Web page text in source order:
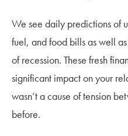
We see daily predictions of
fuel, and food bills as well
of recession. These fresh
significant impact on your
wasn’t a cause of tension
before.